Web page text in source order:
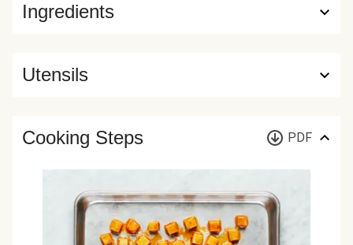
Ingredients
Utensils
Cooking Steps PDF